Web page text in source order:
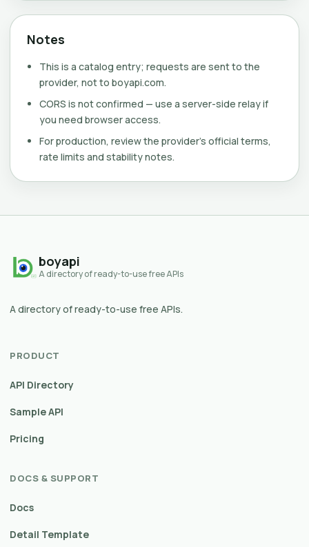
Notes
This is a catalog entry; requests are sent to the
provider, not to boyapi.com.
CORS is not confirmed — use a server-side relay if
you need browser access.
For production, review the provider's official terms,
rate limits and stability notes.
boyapi
A directory of ready-to-use free APIs
A directory of ready-to-use free APIs.
PRODUCT
API Directory
Sample API
Pricing
DOCS & SUPPORT
Docs
Detail Template